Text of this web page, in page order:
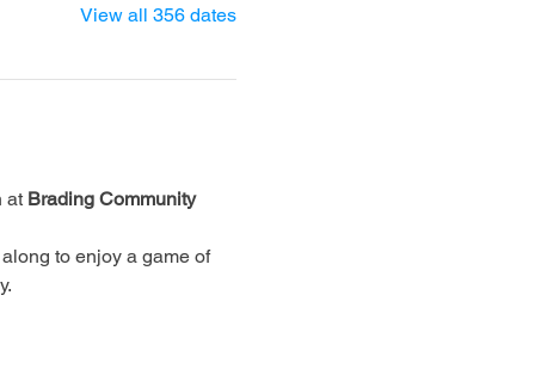
View all 356 dates
at Brading Community
to enjoy a game of